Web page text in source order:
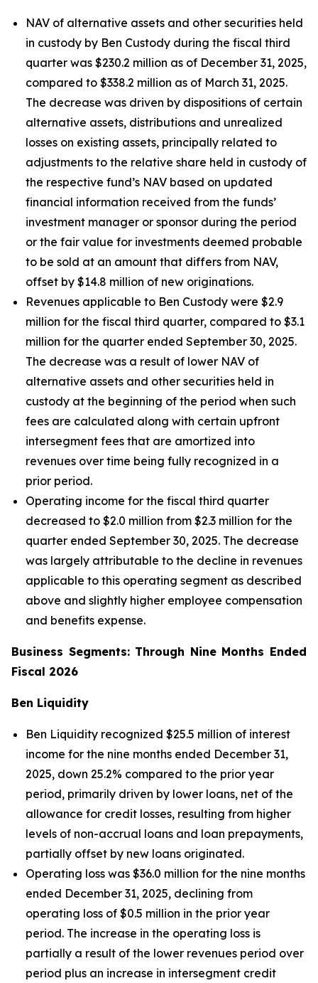
NAV of alternative assets and other securities held
in custody by Ben Custody during the fiscal third
quarter was $230.2 million as of December 31, 2025,
compared to $338.2 million as of March 31, 2025.
The decrease was driven by dispositions of certain
alternative assets, distributions and unrealized
losses on existing assets, principally related to
adjustments to the relative share held in custody of
the respective fund’s NAV based on updated
financial information received from the funds’
investment manager or sponsor during the period
or the fair value for investments deemed probable
to be sold at an amount that differs from NAV,
offset by $14.8 million of new originations.
Revenues applicable to Ben Custody were $2.9
million for the fiscal third quarter, compared to $3.1
million for the quarter ended September 30, 2025.
The decrease was a result of lower NAV of
alternative assets and other securities held in
custody at the beginning of the period when such
fees are calculated along with certain upfront
intersegment fees that are amortized into
revenues over time being fully recognized in a
prior period.
Operating income for the fiscal third quarter
decreased to $2.0 million from $2.3 million for the
quarter ended September 30, 2025. The decrease
was largely attributable to the decline in revenues
applicable to this operating segment as described
above and slightly higher employee compensation
and benefits expense.
Business Segments: Through Nine Months Ended
Fiscal 2026
Ben Liquidity
Ben Liquidity recognized $25.5 million of interest
income for the nine months ended December 31,
2025, down 25.2% compared to the prior year
period, primarily driven by lower loans, net of the
allowance for credit losses, resulting from higher
levels of non-accrual loans and loan prepayments,
partially offset by new loans originated.
Operating loss was $36.0 million for the nine months
ended December 31, 2025, declining from
operating loss of $0.5 million in the prior year
period. The increase in the operating loss is
partially a result of the lower revenues period over
period plus an increase in intersegment credit